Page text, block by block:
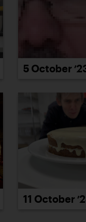
5 October
11 October